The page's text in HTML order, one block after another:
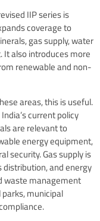
IIP series is
coverage to
gas supply, water
It also introduces more
renewable and non-
areas, this is useful.
current policy
are relevant to
energy equipment,
security. Gas supply is
and energy
waste management
municipal